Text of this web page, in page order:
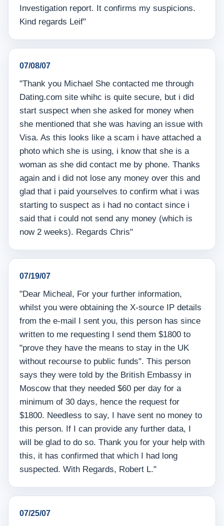
Investigation report. It confirms my suspicions.
Kind regards Leif"
07/08/07
"Thank you Michael She contacted me through
Dating.com site whihc is quite secure, but i did
start suspect when she asked for money when
she mentioned that she was having an issue with
Visa. As this looks like a scam i have attached a
photo which she is using, i know that she is a
woman as she did contact me by phone. Thanks
again and i did not lose any money over this and
glad that i paid yourselves to confirm what i was
starting to suspect as i had no contact since i
said that i could not send any money (which is
now 2 weeks). Regards Chris"
07/19/07
"Dear Micheal, For your further information,
whilst you were obtaining the X-source IP details
from the e-mail I sent you, this person has since
written to me requesting I send them $1800 to
"prove they have the means to stay in the UK
without recourse to public funds". This person
says they were told by the British Embassy in
Moscow that they needed $60 per day for a
minimum of 30 days, hence the request for
$1800. Needless to say, I have sent no money to
this person. If I can provide any further data, I
will be glad to do so. Thank you for your help with
this, it has confirmed that which I had long
suspected. With Regards, Robert L."
07/25/07